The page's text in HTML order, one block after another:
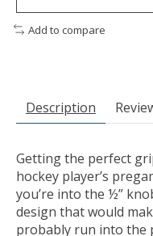
Add to compare
Description
Getting the perfect
hockey player’s
you’re into the ½”
design that would
probably run into the